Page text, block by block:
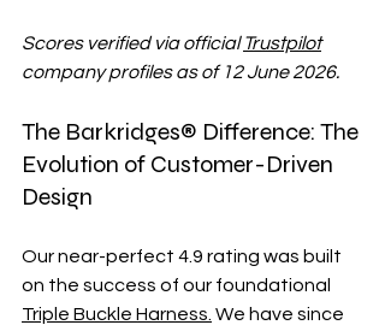
Scores verified via official Trustpilot
company profiles as of 12 June 2026.
The Barkridges® Difference: The
Evolution of Customer-Driven
Design
Our near-perfect 4.9 rating was built
on the success of our foundational
Triple Buckle Harness. We have since